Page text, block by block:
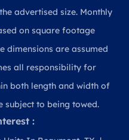
advertised size. Monthly
on square footage
dimensions are assumed
all responsibility for
both length and width of
subject to being towed.
: